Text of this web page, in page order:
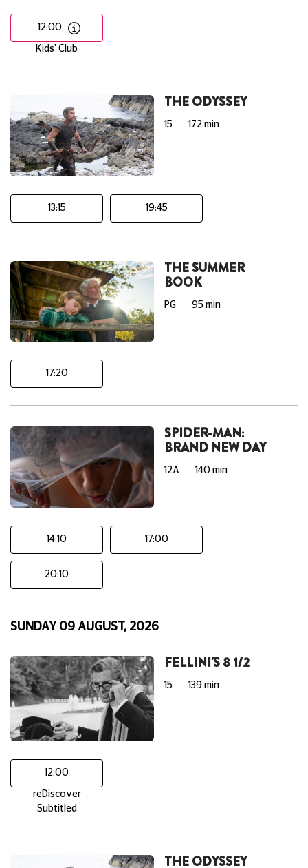
12:00
Kids' Club
THE ODYSSEY
15 172 min
13:15 19:45
THE SUMMER
BOOK
PG 95 min
17:20
SPIDER-MAN:
BRAND NEW DAY
12A 140 min
14:10 17:00
20:10
SUNDAY 09 AUGUST, 2026
FELLINI'S 8 1/2
15 139 min
12:00
reDiscover
Subtitled
THE ODYSSEY